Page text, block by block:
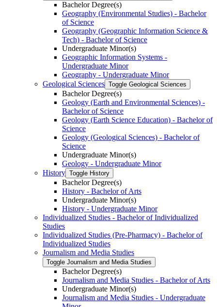
Bachelor Degree(s)
Geography (Environmental Studies) -​ Bachelor
of Science
Geography (Geographic Information Science &​
Tech) -​ Bachelor of Science
Undergraduate Minor(s)
Geographic Information Systems -​
Undergraduate Minor
Geography -​ Undergraduate Minor
Geological Sciences Toggle Geological Sciences
Bachelor Degree(s)
Geology (Earth and Environmental Sciences) -​
Bachelor of Science
Geology (Earth Science Education) -​ Bachelor of
Science
Geology (Geological Sciences) -​ Bachelor of
Science
Undergraduate Minor(s)
Geology -​ Undergraduate Minor
History Toggle History
Bachelor Degree(s)
History -​ Bachelor of Arts
Undergraduate Minor(s)
History -​ Undergraduate Minor
Individualized Studies -​ Bachelor of Individualized
Studies
Individualized Studies (Pre-​Pharmacy) -​ Bachelor of
Individualized Studies
Journalism and Media Studies
Toggle Journalism and Media Studies
Bachelor Degree(s)
Journalism and Media Studies -​ Bachelor of Arts
Undergraduate Minor(s)
Journalism and Media Studies -​ Undergraduate